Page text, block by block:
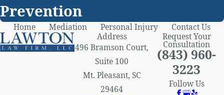
Prevention
Home Mediation Personal Injury
Contact Us
Address
496 Bramson Court,
Suite 100
Mt. Pleasant, SC
29464
Request Your
Consultation
(843) 960-
3223
Follow Us